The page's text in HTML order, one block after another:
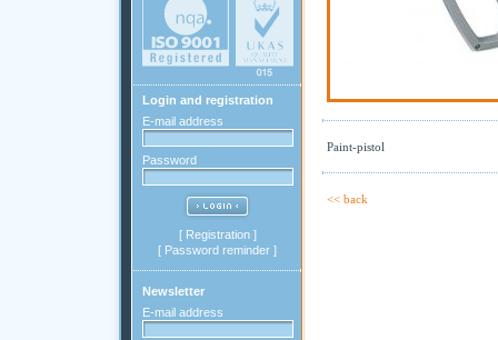
Login and registration
E-mail address
Password
[ Registration]
[ Password reminder ]
Newsletter
E-mail address
Paint-pistol
<< back